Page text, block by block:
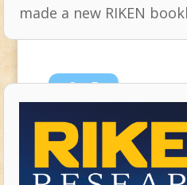
made a new RIKEN
Oct5